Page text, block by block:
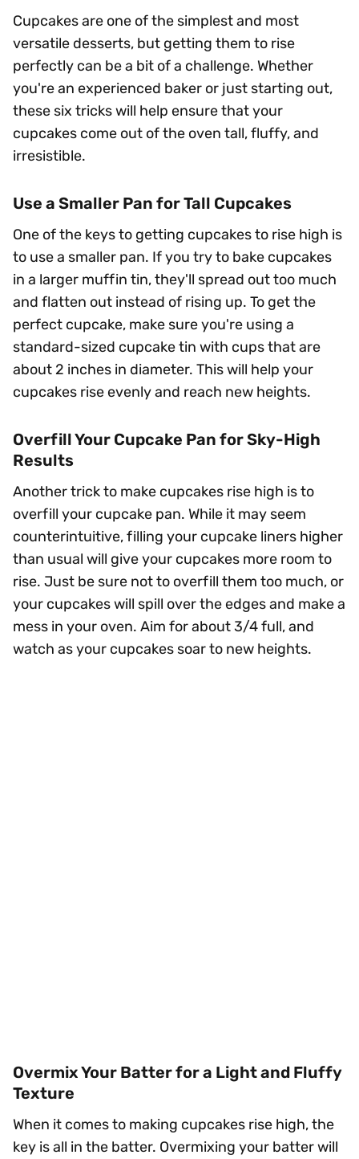
Cupcakes are one of the simplest and most
versatile desserts, but getting them to rise
perfectly can be a bit of a challenge. Whether
you're an experienced baker or just starting out,
these six tricks will help ensure that your
cupcakes come out of the oven tall, fluffy, and
irresistible.
Use a Smaller Pan for Tall Cupcakes
One of the keys to getting cupcakes to rise high is
to use a smaller pan. If you try to bake cupcakes
in a larger muffin tin, they'll spread out too much
and flatten out instead of rising up. To get the
perfect cupcake, make sure you're using a
standard-sized cupcake tin with cups that are
about 2 inches in diameter. This will help your
cupcakes rise evenly and reach new heights.
Overfill Your Cupcake Pan for Sky-High
Results
Another trick to make cupcakes rise high is to
overfill your cupcake pan. While it may seem
counterintuitive, filling your cupcake liners higher
than usual will give your cupcakes more room to
rise. Just be sure not to overfill them too much, or
your cupcakes will spill over the edges and make a
mess in your oven. Aim for about 3/4 full, and
watch as your cupcakes soar to new heights.
Overmix Your Batter for a Light and Fluffy
Texture
When it comes to making cupcakes rise high, the
key is all in the batter. Overmixing your batter will